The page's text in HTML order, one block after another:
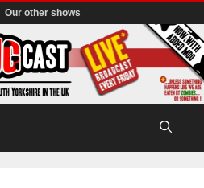
Our other shows